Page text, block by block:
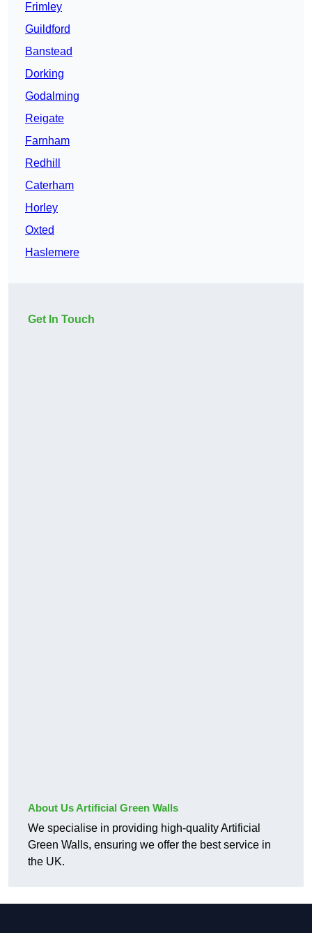
Frimley
Guildford
Banstead
Dorking
Godalming
Reigate
Farnham
Redhill
Caterham
Horley
Oxted
Haslemere
Get In Touch
About Us Artificial Green Walls
We specialise in providing high-quality Artificial
Green Walls, ensuring we offer the best service in
the UK.